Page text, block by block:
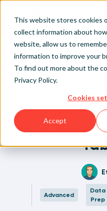
This website stores cookies
collect information about
website, allow us to
information to improve your
To find out more about the
Privacy Policy.
Cookies
Accept
Sign
Home
Written Visual
3 Creative Ways to
Back to Posts
3
Advanced
Data
Prep